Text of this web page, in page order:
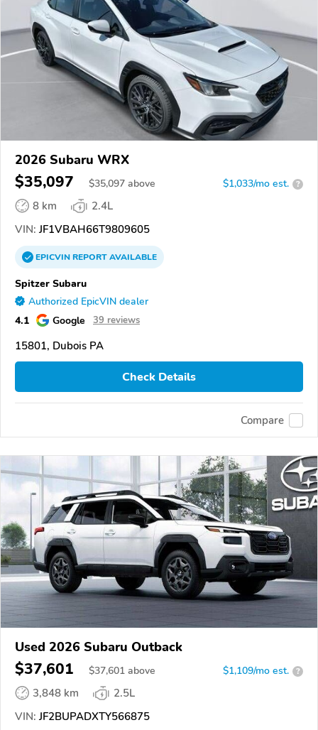
2026 Subaru WRX
$35,097 $35,097 above $1,033/mo est. ?
8 km
2.4L
VIN: JF1VBAH66T9809605
EPICVINREPORTAVAILABLE
Spitzer Subaru
Authorized EpicVIN dealer
4.1 Google 39 reviews
15801, Dubois PA
Check Details
Compare
Used 2026 Subaru Outback
$37,601 $37,601 above $1,109/mo est. ?
3,848 km
2.5L
VIN: JF2BUPADXTY566875